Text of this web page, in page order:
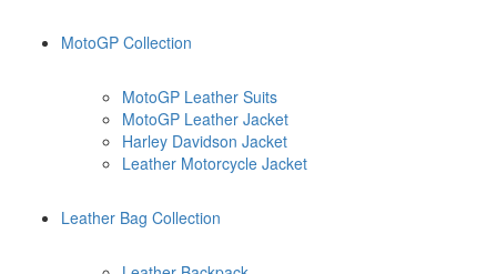
MotoGP Collection
MotoGP Leather Suits
MotoGP Leather Jacket
Harley Davidson Jacket
Leather Motorcycle Jacket
Leather Bag Collection